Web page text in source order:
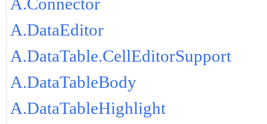
A.DataEditor
A.DataTable.CellEditorSupport
A.DataTableBody
A.DataTableHighlight